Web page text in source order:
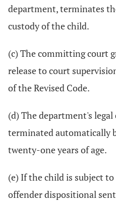
department, terminates
custody of the child.
(c) The committing court
release to court
of the Revised Code.
(d) The department's
terminated automatically
twenty-one years of age.
(e) If the child is subject
offender dispositional